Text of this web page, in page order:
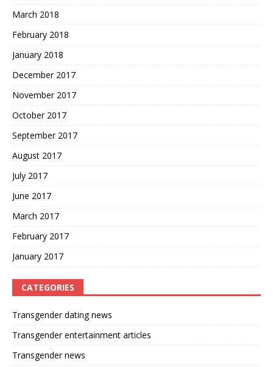
March 2018
February 2018
January 2018
December 2017
November 2017
October 2017
September 2017
August 2017
July 2017
June 2017
March 2017
February 2017
January 2017
CATEGORIES
Transgender dating news
Transgender entertainment articles
Transgender news